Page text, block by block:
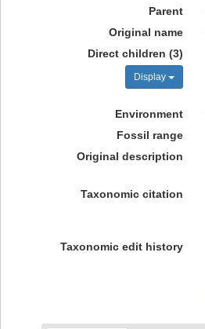
Parent
Original name
Direct children (3)
Display
Environment
Fossil range
Original description
Taxonomic citation
Taxonomic edit history